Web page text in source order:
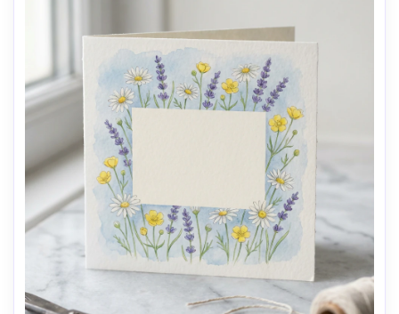
AI Music Video Generator
Every Beat in Sync. Every Shot Connects. Every
Character Consistent. No music upload needed
- AI turns your idea into an original soundtrack
and cinematic MV.
Create MV Now